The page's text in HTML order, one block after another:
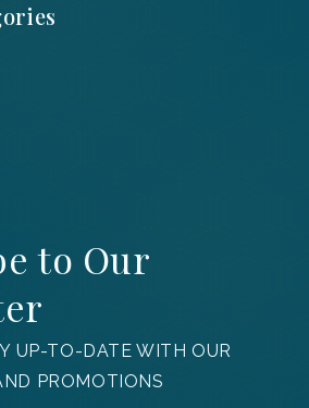
to Our
UP-TO-DATE WITH OUR
PROMOTIONS